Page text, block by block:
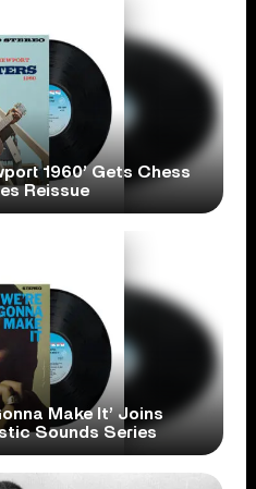
1960’ Gets Chess
Reissue
Make It’ Joins
Sounds Series